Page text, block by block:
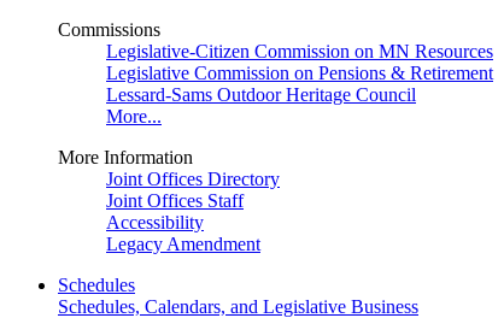
Commissions
Legislative-Citizen Commission on MN Resources
Legislative Commission on Pensions & Retirement
Lessard-Sams Outdoor Heritage Council
More...
More Information
Joint Offices Directory
Joint Offices Staff
Accessibility
Legacy Amendment
Schedules
Schedules, Calendars, and Legislative Business